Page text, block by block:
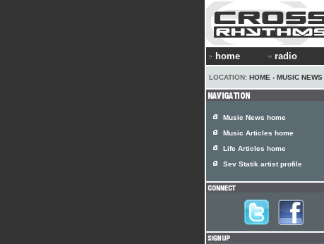
home radio
LOCATION: HOME › MUSIC NEWS
Music News home
Music Articles home
Life Articles home
Sev Statik artist profile